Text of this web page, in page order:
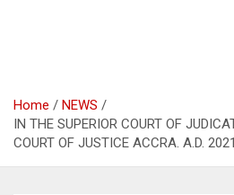
Home
NEWS
IN THE SUPERIOR COURT OF
COURT OF JUSTICE ACCRA. A.D. 2021